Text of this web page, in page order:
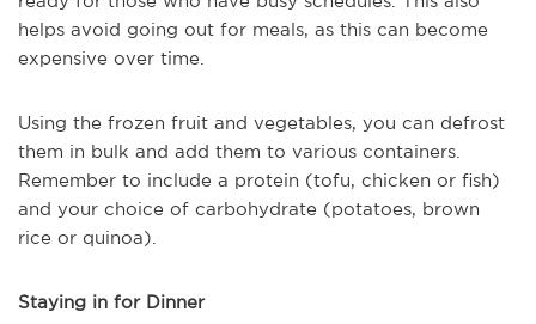
helps avoid going out for meals, as this can become
expensive over time.
Using the frozen fruit and vegetables, you can defrost
them in bulk and add them to various containers.
Remember to include a protein (tofu, chicken or fish)
and your choice of carbohydrate (potatoes, brown
rice or quinoa).
Staying in for Dinner